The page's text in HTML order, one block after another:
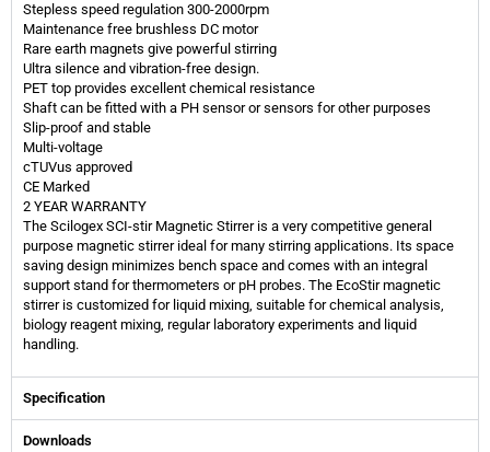
Stepless speed regulation 300-2000rpm
Maintenance free brushless DC motor
Rare earth magnets give powerful stirring
Ultra silence and vibration-free design.
PET top provides excellent chemical resistance
Shaft can be fitted with a PH sensor or sensors for other purposes
Slip-proof and stable
Multi-voltage
cTUVus approved
CE Marked
2 YEAR WARRANTY
The Scilogex SCI-stir Magnetic Stirrer is a very competitive general
purpose magnetic stirrer ideal for many stirring applications. Its space
saving design minimizes bench space and comes with an integral
support stand for thermometers or pH probes. The EcoStir magnetic
stirrer is customized for liquid mixing, suitable for chemical analysis,
biology reagent mixing, regular laboratory experiments and liquid
handling.
Specification
Downloads